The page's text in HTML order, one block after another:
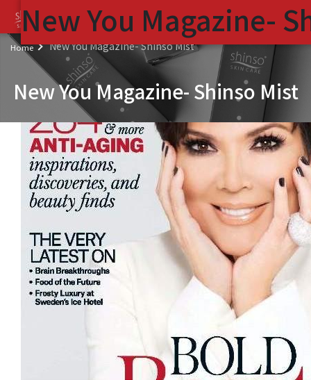
Home New You Magazine- Shinso Mist
New You Magazine- Shinso Mist
New You Magazine-